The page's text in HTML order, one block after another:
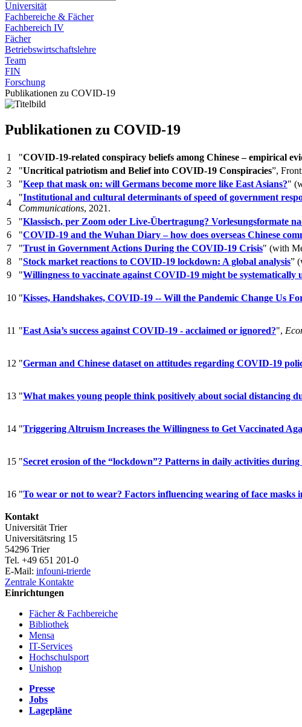
Universität
Fachbereiche & Fächer
Fachbereich IV
Fächer
Betriebswirtschaftslehre
Team
FIN
Forschung
Publikationen zu COVID-19
Publikationen zu COVID-19
1 "COVID-19-related conspiracy beliefs among Chinese – empirical
2
"Uncritical patriotism and Belief into COVID-19 Conspiracies”,
3
"Keep that mask on: will Germans become more like East Asians?"
4
"Institutional and cultural determinants of speed of government
Communications, 2021.
5
"Klassisch, per Zoom oder Live-Übertragung? Vorlesungsformate
6
"COVID-19 and the Wuhan Diary – how does overseas Chinese
7
"Trust in Government Actions During the COVID-19 Crisis" (with
8
"Stock market reactions to COVID-19 lockdown: A global analysis”
9
"Willingness to vaccinate against COVID-19 might be systematically
10 "Kisses, Handshakes, COVID-19 -- Will the Pandemic Change Us
11 "East Asia’s success against COVID-19 - acclaimed or ignored?",
12 "German and Chinese dataset on attitudes regarding COVID-19
13 "What makes young people think positively about social distancing
14 "Triggering Altruism Increases the Willingness to Get Vaccinated
15 "Secret erosion of the “lockdown”? Patterns in daily activities
16 "To wear or not to wear? Factors influencing wearing of face
Kontakt
Universität Trier
Universitätsring 15
54296 Trier
Tel. +49 651 201-0
E-Mail: infouni-trierde
Zentrale Kontakte
Einrichtungen
Fächer & Fachbereiche
Bibliothek
Mensa
IT-Services
Hochschulsport
Unishop
Presse
Jobs
Lagepläne